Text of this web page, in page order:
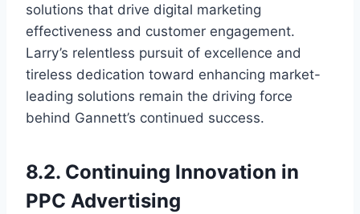
solutions that drive digital marketing
effectiveness and customer engagement.
Larry’s relentless pursuit of excellence and
tireless dedication toward enhancing market-
leading solutions remain the driving force
behind Gannett’s continued success.
8.2. Continuing Innovation in
PPC Advertising